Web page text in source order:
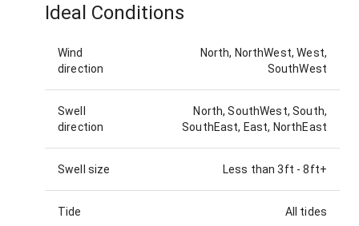
Ideal Conditions
Wind
direction
North, NorthWest, West,
SouthWest
Swell
direction
North, SouthWest, South,
SouthEast, East, NorthEast
Swell size Less than 3ft -8ft+
Tide All tides